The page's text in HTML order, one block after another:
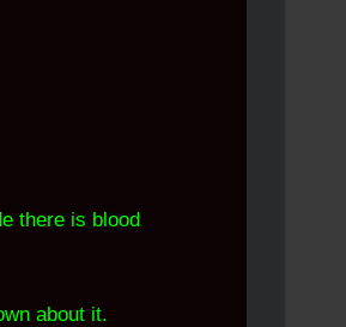
there is blood
about it.